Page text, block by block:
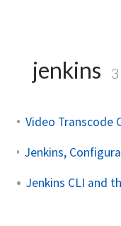
jenkins 3
Jenkins CLI and